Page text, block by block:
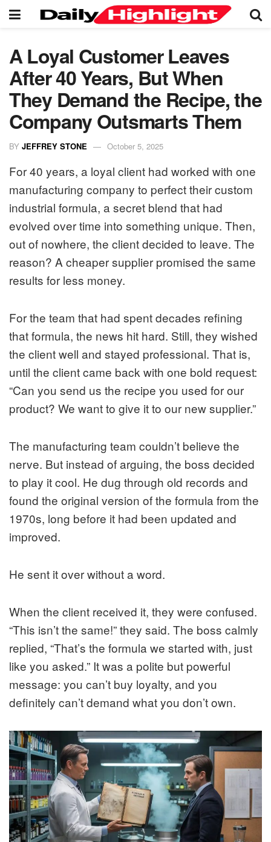
A Loyal Customer Leaves
After 40 Years, But When
They Demand the Recipe, the
Company Outsmarts Them
BY JEFFREY STONE October 5, 2025
For 40 years, a loyal client had worked with one
manufacturing company to perfect their custom
industrial formula, a secret blend that had
evolved over time into something unique. Then,
out of nowhere, the client decided to leave. The
reason? A cheaper supplier promised the same
results for less money.
For the team that had spent decades refining
that formula, the news hit hard. Still, they wished
the client well and stayed professional. That is,
until the client came back with one bold request:
“Can you send us the recipe you used for our
product? We want to give it to our new supplier.”
The manufacturing team couldn’t believe the
nerve. But instead of arguing, the boss decided
to play it cool. He dug through old records and
found the original version of the formula from the
1970s, long before it had been updated and
improved.
He sent it over without a word.
When the client received it, they were confused.
“This isn’t the same!” they said. The boss calmly
replied, “That’s the formula we started with, just
like you asked.” It was a polite but powerful
message: you can’t buy loyalty, and you
definitely can’t demand what you don’t own.